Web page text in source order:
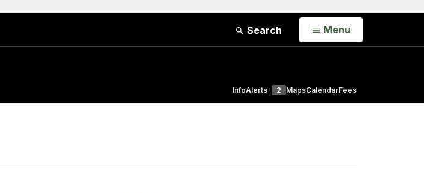
Search Open
Menu
InfoAlerts 2 MapsCalendarFees